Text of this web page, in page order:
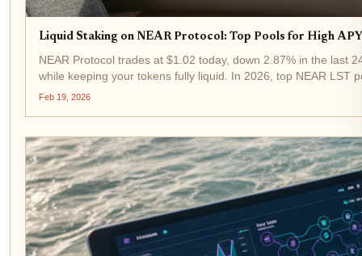
Liquid Staking on NEAR Protocol: Top Pools for High
NEAR Protocol trades at $1.02 today, down 2.87% in the last
while keeping your tokens fully liquid. In 2026, top NEAR LST
Feb 19, 2026